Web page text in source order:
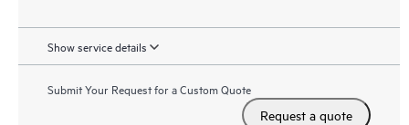
Show service details
Submit Your Request for a Custom Quote
Request a quote